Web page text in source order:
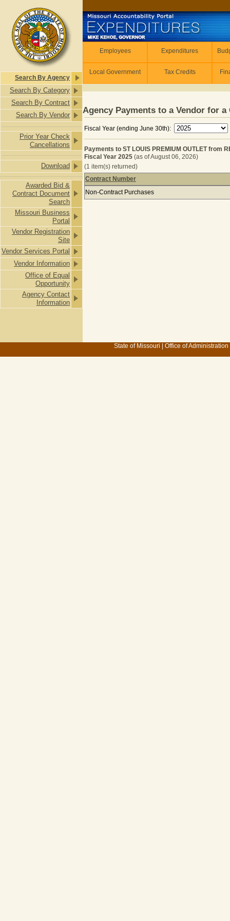
Search By Agency
Search By Category
Search By Contract
Search By Vendor
Prior Year Check
Cancellations
Download
Awarded Bid &
Contract Document
Search
Missouri Business
Portal
Vendor Registration
Site
Vendor Services Portal
Vendor Information
Office of Equal
Opportunity
Agency Contact
Information
Employees Expenditures
Local Government Tax Credits
Agency Payments to a Vendor for a
Fiscal Year (ending June 30th):
Payments to ST LOUIS PREMIUM OUTLET from
Fiscal Year 2025 (as of August 06, 2026)
(1 item(s) returned)
Payments to ST LOUIS PREMIUM
Contract Number
Non-Contract Purchases
State of Missouri Office of Administration